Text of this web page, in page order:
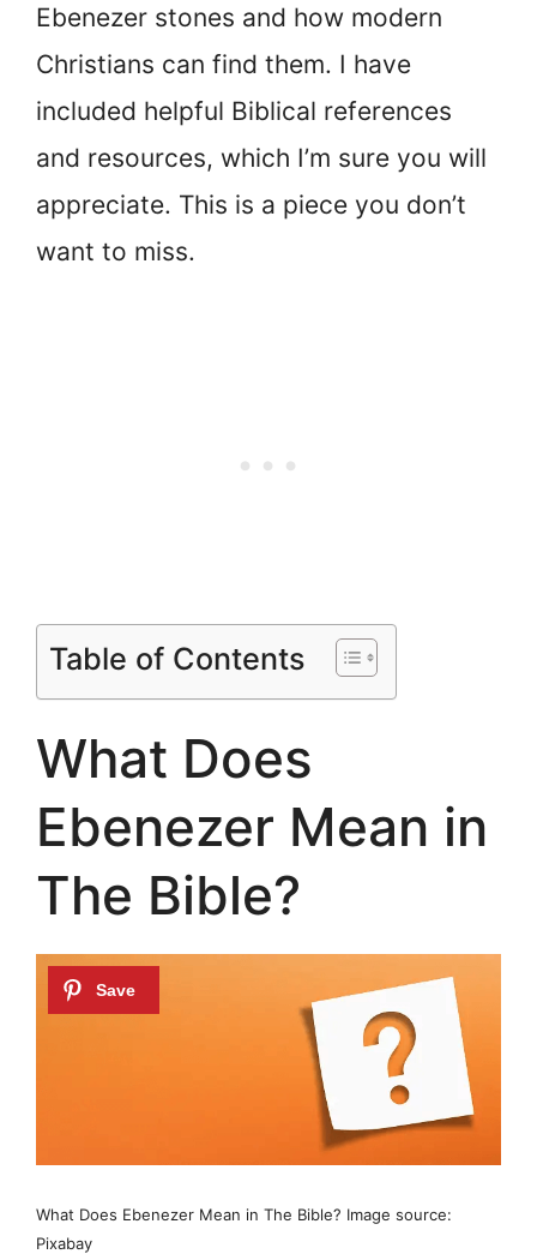
Ebenezer stones and how modern
Christians can find them. I have
included helpful Biblical references
and resources, which I’m sure you will
appreciate. This is a piece you don’t
want to miss.
Table of Contents
What Does
Ebenezer Mean in
The Bible?
What Does Ebenezer Mean in The Bible? Image source:
Pixabay